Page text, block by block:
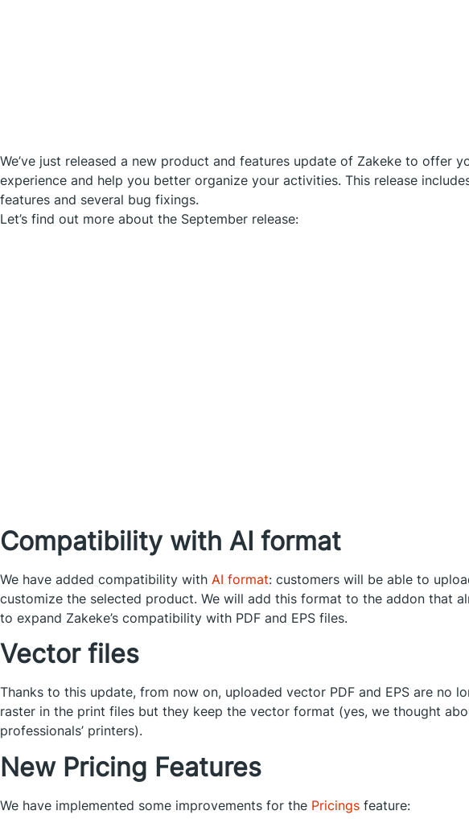
We’ve just released a new product and features update of Zakeke to offer
experience and help you better organize your activities. This release
features and several bug fixings.
Let’s find out more about the September release:
Compatibility with AI format
We have added compatibility with AI format: customers will be able to
customize the selected product. We will add this format to the addon that
to expand Zakeke’s compatibility with PDF and EPS files.
Vector files
Thanks to this update, from now on, uploaded vector PDF and EPS are no
raster in the print files but they keep the vector format (yes, we thought
professionals’ printers).
New Pricing Features
We have implemented some improvements for the Pricings feature: